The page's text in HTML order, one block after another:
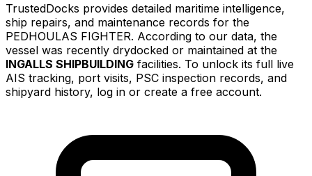
TrustedDocks provides detailed maritime intelligence,
ship repairs, and maintenance records for the
PEDHOULAS FIGHTER. According to our data, the
vessel was recently drydocked or maintained at the
INGALLS SHIPBUILDING facilities. To unlock its full live
AIS tracking, port visits, PSC inspection records, and
shipyard history, log in or create a free account.